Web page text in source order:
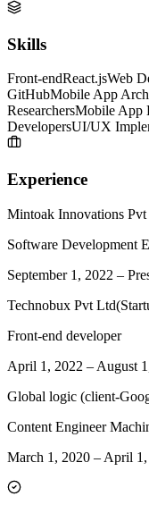
Skills
Front-endReact.jsWeb
GitHubMobile App
ResearchersMobile App
DevelopersUI/UX
Experience
Mintoak Innovations
Software Development
September 1, 2022 –
Technobux Pvt
Front-end developer
April 1, 2022 – August
Global logic (client-
Content Engineer
March 1, 2020 – April 1,